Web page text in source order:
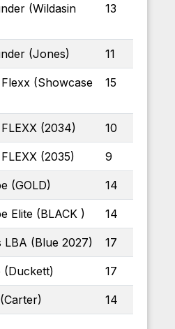
(Wildasin
13
(Jones) 11
(Showcase
15
(2034) 10
(2035) 9
(GOLD) 14
Elite (BLACK ) 14
LBA (Blue 2027) 17
(Duckett) 17
14